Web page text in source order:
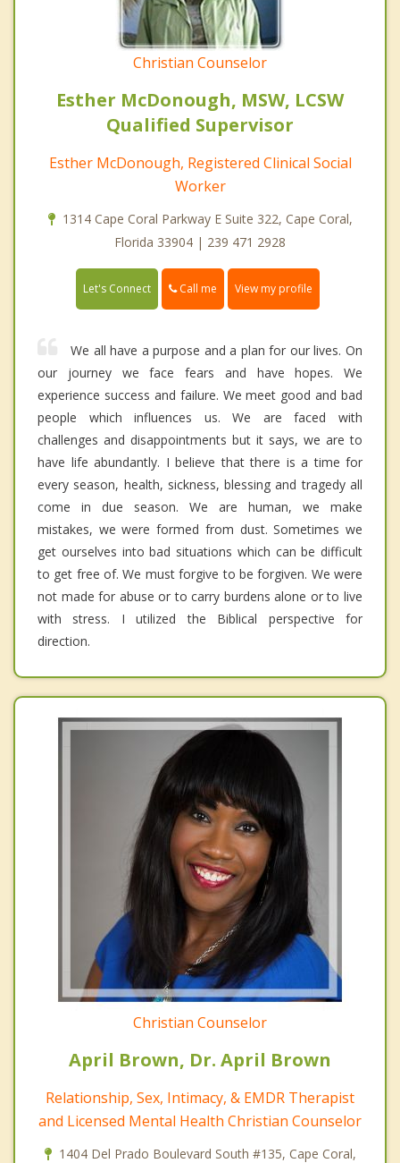
Christian Counselor
Esther McDonough, MSW, LCSW
Qualified Supervisor
Esther McDonough, Registered Clinical Social
Worker
1314 Cape Coral Parkway E Suite 322, Cape Coral,
Florida 33904 | 239 471 2928
Let's Connect Call me View my profile
We all have a purpose and a plan for our lives. On
our journey we face fears and have hopes. We
experience success and failure. We meet good and bad
people which influences us. We are faced with
challenges and disappointments but it says, we are to
have life abundantly. I believe that there is a time for
every season, health, sickness, blessing and tragedy all
come in due season. We are human, we make
mistakes, we were formed from dust. Sometimes we
get ourselves into bad situations which can be difficult
to get free of. We must forgive to be forgiven. We were
not made for abuse or to carry burdens alone or to live
with stress. I utilized the Biblical perspective for
direction.
Christian Counselor
April Brown, Dr. April Brown
Relationship, Sex, Intimacy, & EMDR Therapist
and Licensed Mental Health Christian Counselor
1404 Del Prado Boulevard South #135, Cape Coral,